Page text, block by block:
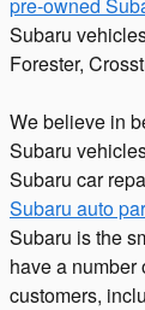
Subaru
Forester,
We believe in
Subaru
Subaru car
Subaru auto
Subaru is the
have a number
customers,